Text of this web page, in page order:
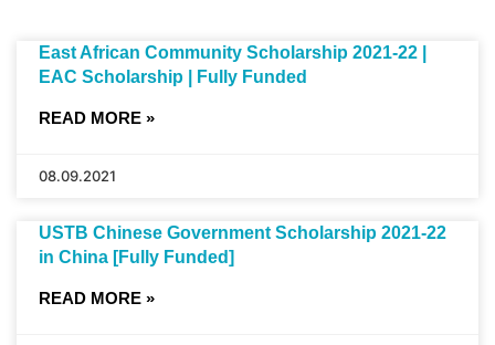
East African Community Scholarship 2021-22 |
EAC Scholarship | Fully Funded
READ MORE »
08.09.2021
USTB Chinese Government Scholarship 2021-22
in China [Fully Funded]
READ MORE »